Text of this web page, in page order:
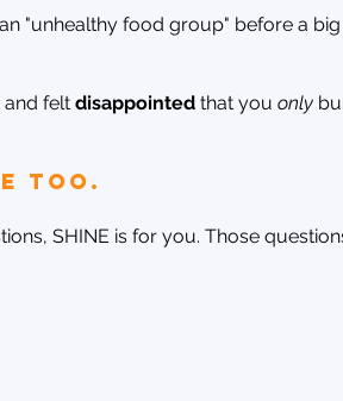
"unhealthy food group" before a
felt disappointed that you only
too.
SHINE is for you. Those